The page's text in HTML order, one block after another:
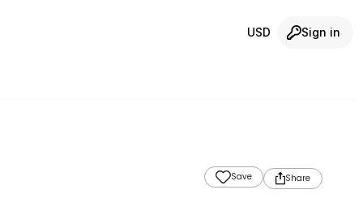
USD Sign in
Save Share